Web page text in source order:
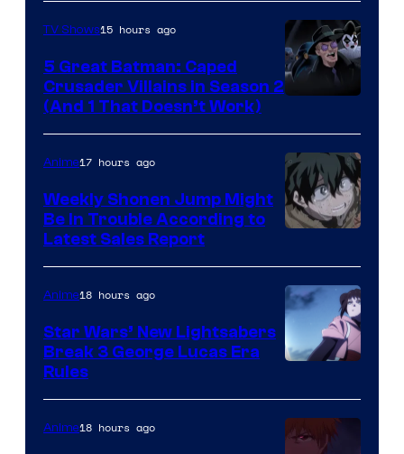
Prime
Video
TV Shows15 hours ago
5 Great Batman: Caped
Crusader Villains in Season 2
(And 1 That Doesn’t Work)
BONES
Anime17 hours ago
Weekly Shonen Jump Might
Be In Trouble According to
Latest Sales Report
Anime18 hours ago
Star Wars’ New Lightsabers
Break 3 George Lucas Era
Rules
Anime18 hours ago